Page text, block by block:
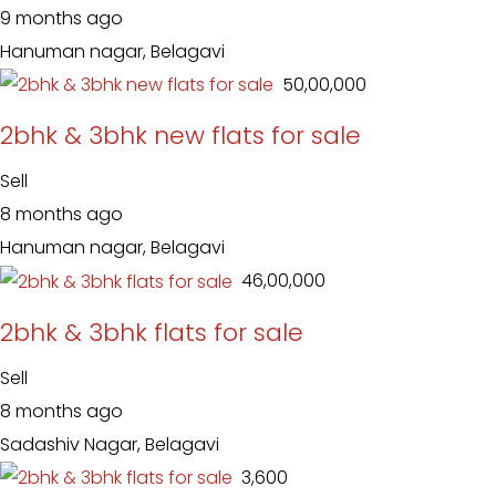
9 months ago
Hanuman nagar, Belagavi
₹ 50,00,000
2bhk & 3bhk new flats for sale
Sell
8 months ago
Hanuman nagar, Belagavi
₹ 46,00,000
2bhk & 3bhk flats for sale
Sell
8 months ago
Sadashiv Nagar, Belagavi
₹ 3,600